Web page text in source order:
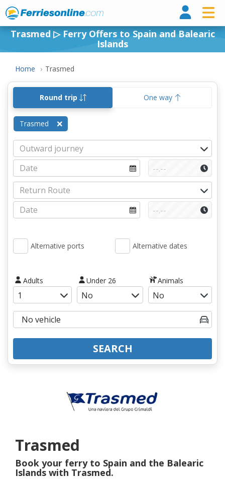
Trasmed ▷ Ferry Offers to Spain and Balearic
Islands
Home Trasmed
Round trip One way
Trasmed
Alternative ports Alternative dates
Adults Under 26 Animals
SEARCH
Trasmed
Book your ferry to Spain and the Balearic
Islands with Trasmed.